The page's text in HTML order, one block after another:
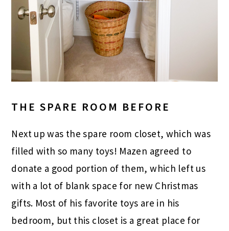
THE SPARE ROOM BEFORE
Next up was the spare room closet, which was
filled with so many toys! Mazen agreed to
donate a good portion of them, which left us
with a lot of blank space for new Christmas
gifts. Most of his favorite toys are in his
bedroom, but this closet is a great place for